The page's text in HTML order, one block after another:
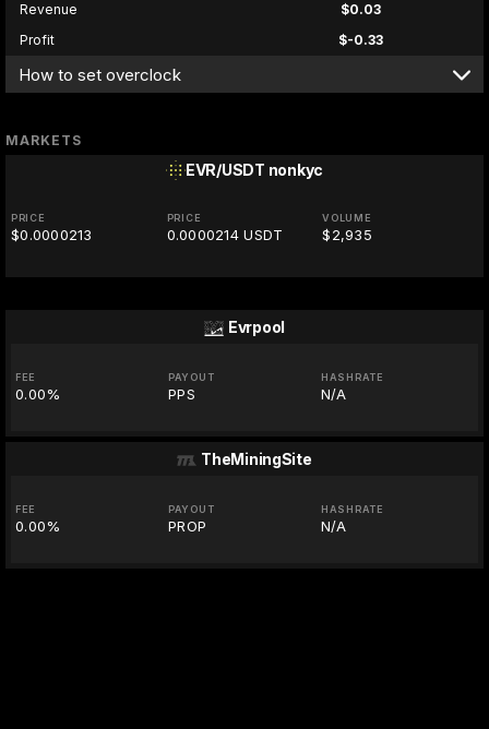
Revenue
$0.03
Profit
$-0.33
How to set overclock
MARKETS
EVR/USDT nonkyc
PRICE
$0.0000213
PRICE
0.0000214 USDT
VOLUME
$2,935
Evrpool
FEE
0.00%
PAYOUT
PPS
HASHRATE
N/A
TheMiningSite
FEE
0.00%
PAYOUT
PROP
HASHRATE
N/A